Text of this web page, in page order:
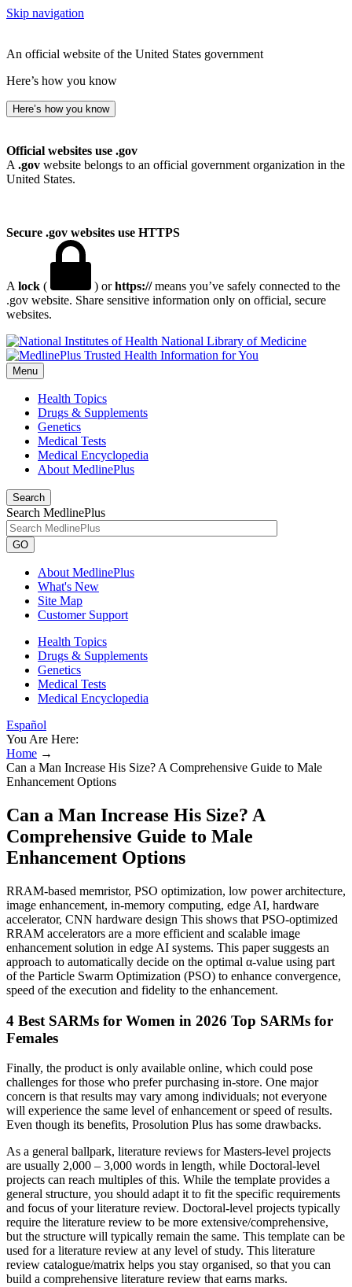
Skip navigation
An official website of the United States government
Here’s how you know
Here’s how you know
Official websites use .gov
A .gov website belongs to an official government organization in the
United States.
Secure .gov websites use HTTPS
A lock ( ) orhttps://means you’ve safely connected to the
.gov website. Share sensitive information only on official, secure
websites.
National Library of Medicine
Menu
Health Topics
Drugs & Supplements
Genetics
Medical Tests
Medical Encyclopedia
About MedlinePlus
Search
Search MedlinePlus
GO
About MedlinePlus
What's New
Site Map
Customer Support
Health Topics
Drugs & Supplements
Genetics
Medical Tests
Medical Encyclopedia
Español
You Are Here:
Home →
Can a Man Increase His Size? A Comprehensive Guide to Male
Enhancement Options
Can a Man Increase His Size? A
Comprehensive Guide to Male
Enhancement Options
RRAM-based memristor, PSO optimization, low power architecture,
image enhancement, in-memory computing, edge AI, hardware
accelerator, CNN hardware design This shows that PSO-optimized
RRAM accelerators are a more efficient and scalable image
enhancement solution in edge AI systems. This paper suggests an
approach to automatically decide on the optimal α-value using part
of the Particle Swarm Optimization (PSO) to enhance convergence,
speed of the execution and fidelity to the enhancement.
4 Best SARMs for Women in 2026 Top SARMs for
Females
Finally, the product is only available online, which could pose
challenges for those who prefer purchasing in-store. One major
concern is that results may vary among individuals; not everyone
will experience the same level of enhancement or speed of results.
Even though its benefits, Prosolution Plus has some drawbacks.
As a general ballpark, literature reviews for Masters-level projects
are usually 2,000 – 3,000 words in length, while Doctoral-level
projects can reach multiples of this. While the template provides a
general structure, you should adapt it to fit the specific requirements
and focus of your literature review. Doctoral-level projects typically
require the literature review to be more extensive/comprehensive,
but the structure will typically remain the same. This template can be
used for a literature review at any level of study. This literature
review catalogue/matrix helps you stay organised, so that you can
build a comprehensive literature review that earns marks.